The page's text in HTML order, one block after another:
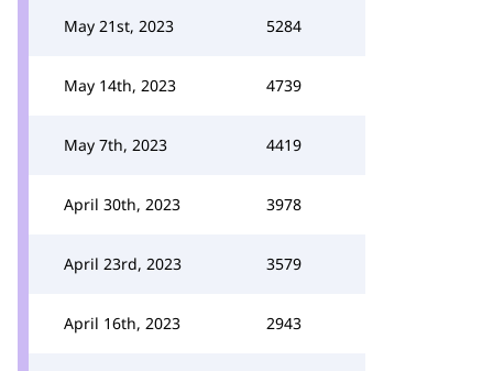
May 21st, 2023 5284
May 14th, 2023 4739
May 7th, 2023 4419
April 30th, 2023 3978
April 23rd, 2023 3579
April 16th, 2023 2943